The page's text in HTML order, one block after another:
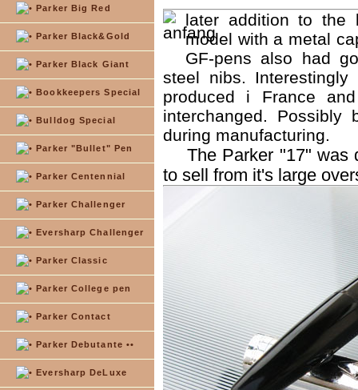
Parker Big Red
Parker Black&Gold
Parker Black Giant
Bookkeepers Special
Bulldog Special
Parker "Bullet" Pen
Parker Centennial
Parker Challenger
Eversharp Challenger
Parker Classic
Parker College pen
Parker Contact
Parker Debutante ••
Eversharp DeLuxe
later addition to the
model with a metal
GF-pens also had
steel nibs.
produced i France
interchanged.
during manufacturing.
The Parker "17" was
to sell from it's large